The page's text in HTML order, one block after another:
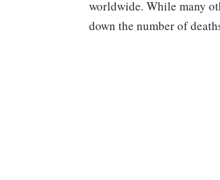
worldwide. While many
down the number of